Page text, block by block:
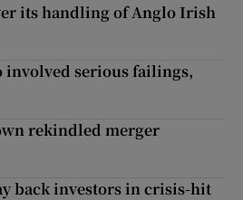
its handling of Anglo Irish
involved serious failings,
rekindled merger
back investors in crisis-hit